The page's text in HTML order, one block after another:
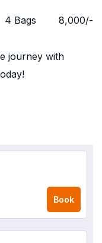
4 Bags 8,000/-
journey with
Book